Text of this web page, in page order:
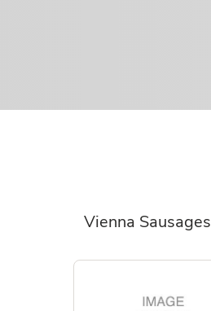
Vienna Sausages